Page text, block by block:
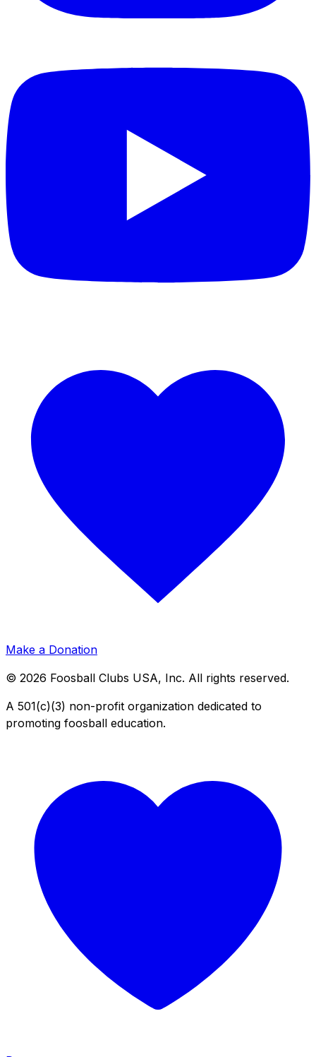
Make a Donation
© 2026 Foosball Clubs USA, Inc. All rights reserved.
A 501(c)(3) non-profit organization dedicated to
promoting foosball education.